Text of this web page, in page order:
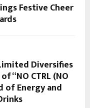
Festive Cheer
Diversifies
“NO CTRL (NO
of Energy and